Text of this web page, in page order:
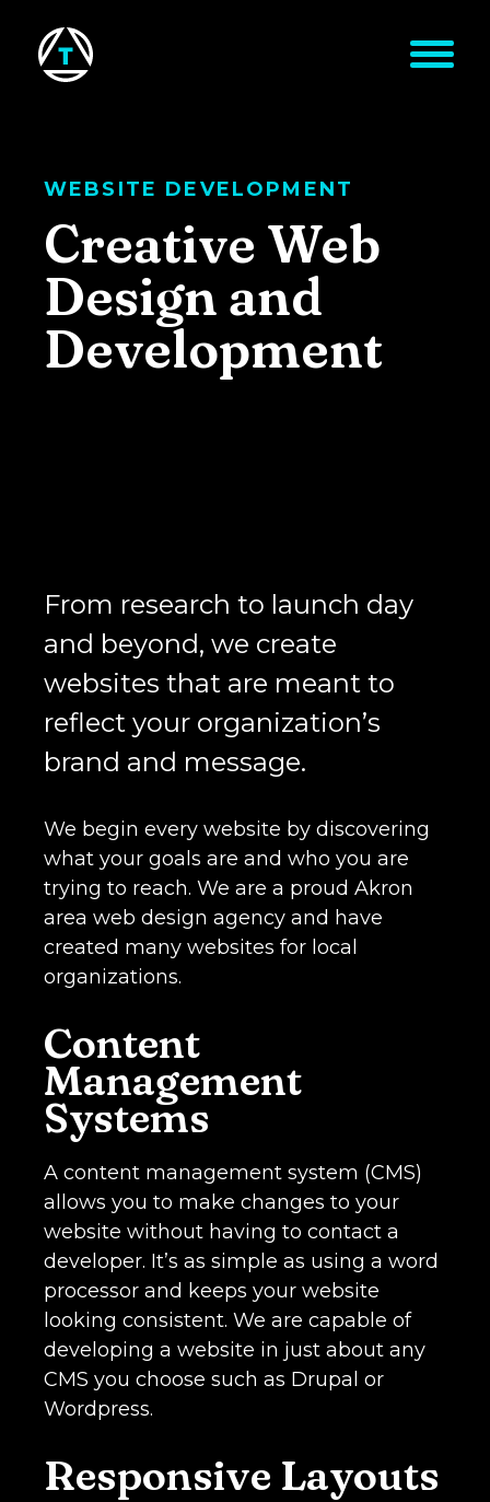
Skip to main content
WEBSITE DEVELOPMENT
Creative Web
Design and
Development
From research to launch day
and beyond, we create
websites that are meant to
reflect your organization’s
brand and message.
We begin every website by discovering
what your goals are and who you are
trying to reach. We are a proud Akron
area web design agency and have
created many websites for local
organizations.
Content
Management
Systems
A content management system (CMS)
allows you to make changes to your
website without having to contact a
developer. It’s as simple as using a word
processor and keeps your website
looking consistent. We are capable of
developing a website in just about any
CMS you choose such as Drupal or
Wordpress.
Responsive Layouts